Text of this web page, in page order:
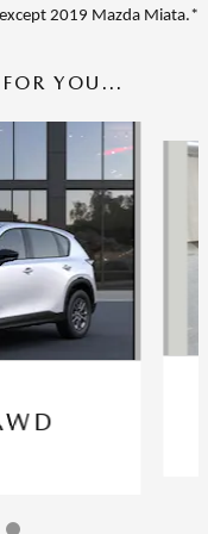
2019 Mazda Miata.*
YOU...